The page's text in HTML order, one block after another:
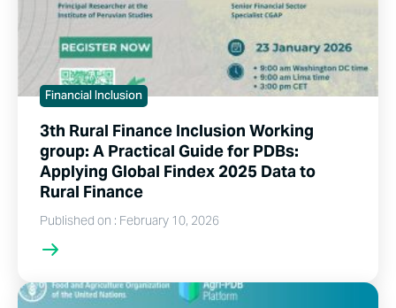
Financial Inclusion
3th Rural Finance Inclusion Working
group: A Practical Guide for PDBs:
Applying Global Findex 2025 Data to
Rural Finance
Published on : February 10, 2026